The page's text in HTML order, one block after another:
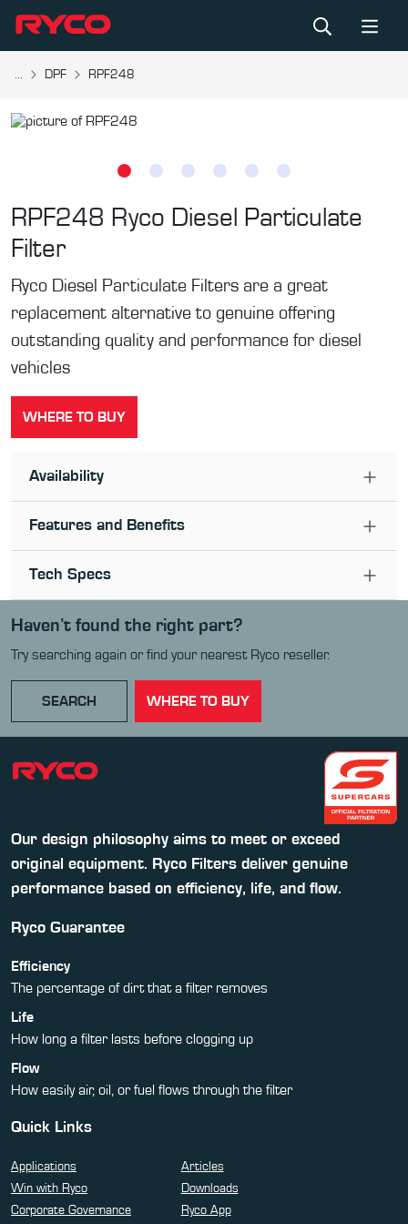
... DPF RPF248
RPF248 Ryco Diesel Particulate
Filter
Ryco Diesel Particulate Filters are a great
replacement alternative to genuine offering
outstanding quality and performance for diesel
vehicles
WHERE TO BUY
Availability
Features and Benefits
Tech Specs
Haven’t found the right part?
Try searching again or find your nearest Ryco reseller.
SEARCH WHERE TO BUY
Our design philosophy aims to meet or exceed
original equipment. Ryco Filters deliver genuine
performance based on efficiency, life, and flow.
Ryco Guarantee
Efficiency
The percentage of dirt that a filter removes
Life
How long a filter lasts before clogging up
Flow
How easily air, oil, or fuel flows through the filter
Quick Links
Applications
Articles
Win with Ryco
Downloads
Corporate Governance
Ryco App